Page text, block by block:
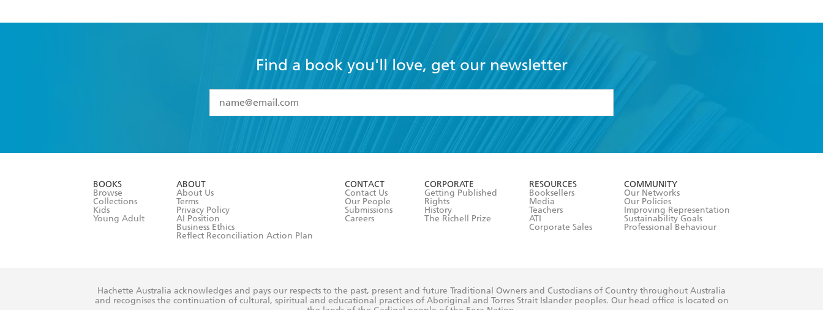
Find a book you'll love, get our newsletter
I have read and accept the
Terms and Conditions
BOOKS
Browse
Collections
Kids
Young Adult
ABOUT
About Us
Terms
Privacy Policy
AI Position
Business Ethics
Reflect Reconciliation Action Plan
CONTACT
Contact Us
Our People
Submissions
Careers
CORPORATE
Getting Published
Rights
History
The Richell Prize
RESOURCES
Booksellers
Media
Teachers
ATI
Corporate Sales
COMMUNITY
Our Networks
Our Policies
Improving Representation
Sustainability Goals
Professional Behaviour
Hachette Australia acknowledges and pays our respects to the past, present and future Traditional Owners and Custodians of Country throughout Australia
and recognises the continuation of cultural, spiritual and educational practices of Aboriginal and Torres Strait Islander peoples. Our head office is located on